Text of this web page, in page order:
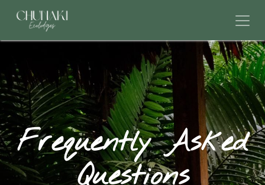
Frequently Asked
Questions